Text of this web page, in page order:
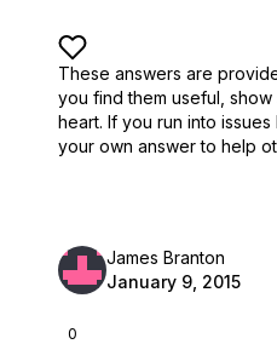
These answers are
you find them useful, show
heart. If you run into
your own answer to help
0
James Branton
January 9, 2015